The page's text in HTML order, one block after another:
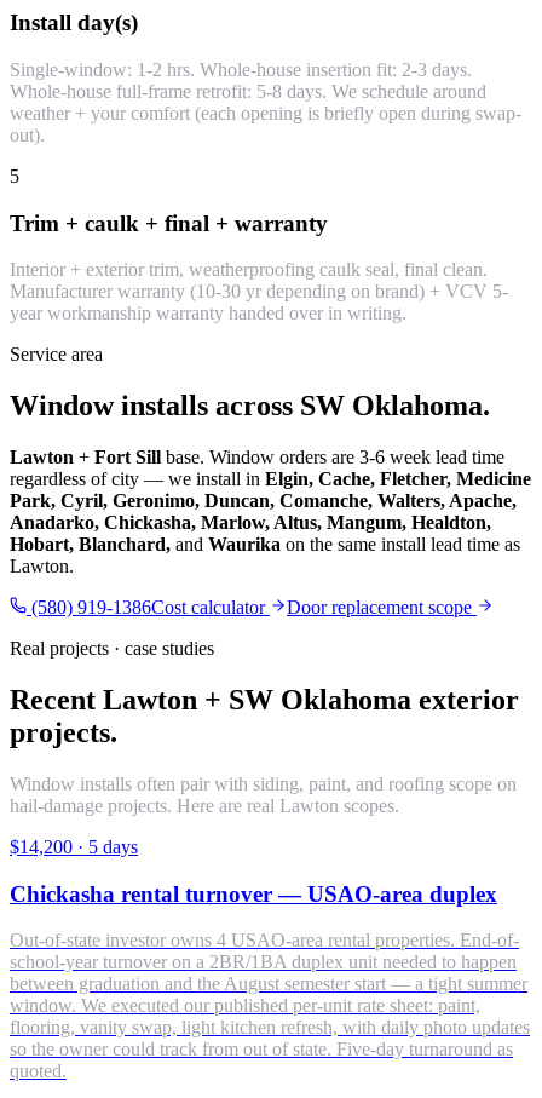
Install day(s)
Single-window: 1-2 hrs. Whole-house insertion fit: 2-3 days.
Whole-house full-frame retrofit: 5-8 days. We schedule around
weather + your comfort (each opening is briefly open during swap-
out).
5
Trim + caulk + final + warranty
Interior + exterior trim, weatherproofing caulk seal, final clean.
Manufacturer warranty (10-30 yr depending on brand) + VCV 5-
year workmanship warranty handed over in writing.
Service area
Window installs across SW Oklahoma.
Lawton + Fort Sill base. Window orders are 3-6 week lead time
regardless of city — we install in Elgin, Cache, Fletcher, Medicine
Park, Cyril, Geronimo, Duncan, Comanche, Walters, Apache,
Anadarko, Chickasha, Marlow, Altus, Mangum, Healdton,
Hobart, Blanchard, and Waurika on the same install lead time as
Lawton.
(580) 919-1386Cost calculator
Door replacement scope
Real projects · case studies
Recent Lawton + SW Oklahoma exterior
projects.
Window installs often pair with siding, paint, and roofing scope on
hail-damage projects. Here are real Lawton scopes.
$14,200 · 5 days
Chickasha rental turnover — USAO-area duplex
Out-of-state investor owns 4 USAO-area rental properties. End-of-
school-year turnover on a 2BR/1BA duplex unit needed to happen
between graduation and the August semester start — a tight summer
window. We executed our published per-unit rate sheet: paint,
flooring, vanity swap, light kitchen refresh, with daily photo updates
so the owner could track from out of state. Five-day turnaround as
quoted.